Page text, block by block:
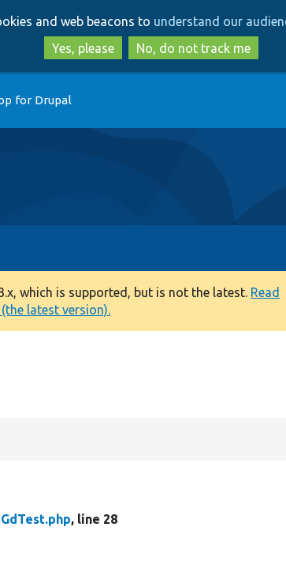
to
main
content
to
search
and web beacons to understand our
Yes, please
No, do not track me
for Drupal
which is supported, but is not the latest. Read
latest version).
, line 28